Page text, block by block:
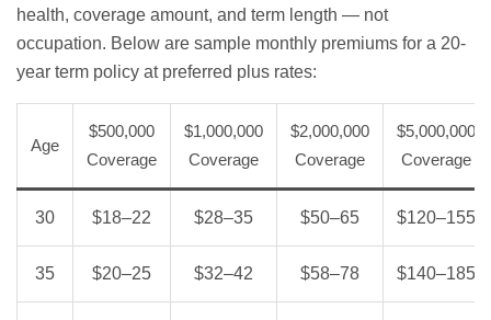
health, coverage amount, and term length — not
occupation. Below are sample monthly premiums for a 20-
year term policy at preferred plus rates:
Age
$500,000
Coverage
$1,000,000
Coverage
$2,000,000
Coverage
$5,000,000
Coverage
30 $18–22 $28–35 $50–65 $120–155
35 $20–25 $32–42 $58–78 $140–185